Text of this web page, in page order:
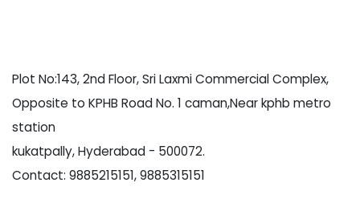
Plot No:143, 2nd Floor, Sri Laxmi Commercial Complex,
Opposite to KPHB Road No. 1 caman,Near kphb metro
station
kukatpally, Hyderabad - 500072.
Contact: 9885215151, 9885315151